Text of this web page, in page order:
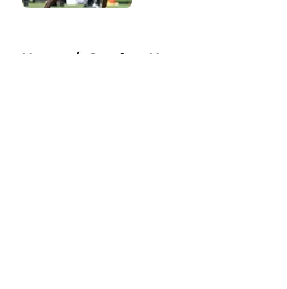
Home / Steelers News